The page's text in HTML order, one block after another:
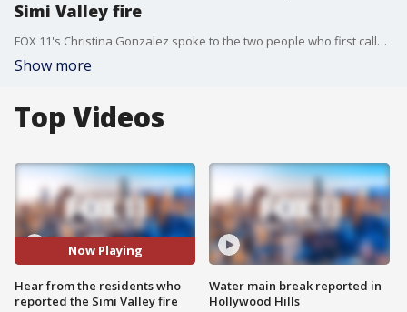
Simi Valley fire
FOX 11's Christina Gonzalez spoke to the two people who first called 911 to report what became the Sandy Fire.
Show more
Top Videos
Now Playing
Hear from the residents who
reported the Simi Valley fire
Water main break reported in
Hollywood Hills